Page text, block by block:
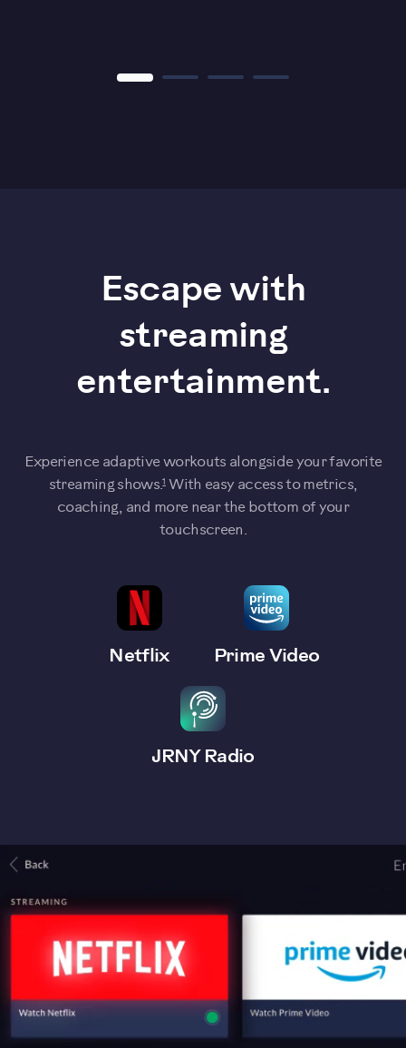
Escape with
streaming
entertainment.
Experience adaptive workouts alongside your favorite
streaming shows.1With easy access to metrics,
coaching, and more near the bottom of your
touchscreen.
Netflix Prime Video
JRNY Radio